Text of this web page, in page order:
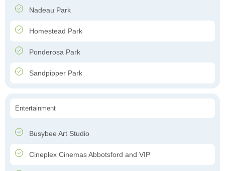
Nadeau Park
Homestead Park
Ponderosa Park
Sandpipper Park
Entertainment
Busybee Art Studio
Cineplex Cinemas Abbotsford and VIP